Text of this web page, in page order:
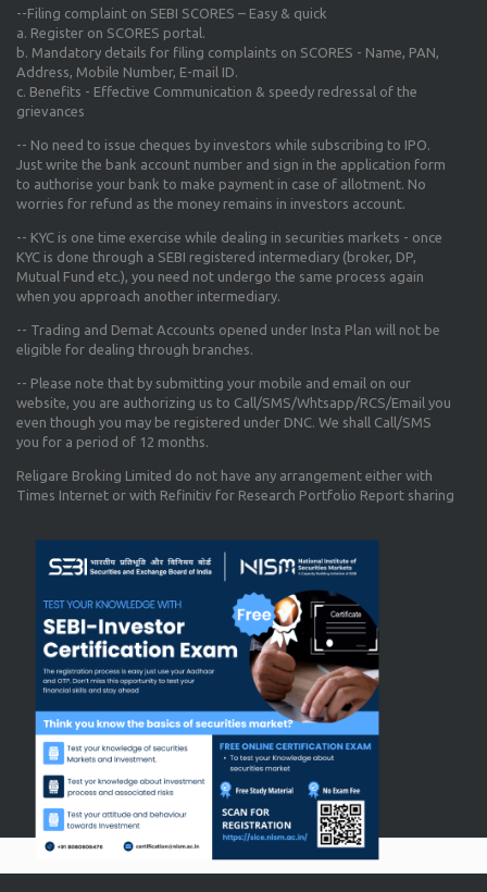
--Filing complaint on SEBI SCORES – Easy & quick
a. Register on SCORES portal.
b. Mandatory details for filing complaints on SCORES - Name, PAN,
Address, Mobile Number, E-mail ID.
c. Benefits - Effective Communication & speedy redressal of the
grievances
-- No need to issue cheques by investors while subscribing to IPO.
Just write the bank account number and sign in the application form
to authorise your bank to make payment in case of allotment. No
worries for refund as the money remains in investors account.
-- KYC is one time exercise while dealing in securities markets - once
KYC is done through a SEBI registered intermediary (broker, DP,
Mutual Fund etc.), you need not undergo the same process again
when you approach another intermediary.
-- Trading and Demat Accounts opened under Insta Plan will not be
eligible for dealing through branches.
-- Please note that by submitting your mobile and email on our
website, you are authorizing us to Call/SMS/Whtsapp/RCS/Email you
even though you may be registered under DNC. We shall Call/SMS
you for a period of 12 months.
Religare Broking Limited do not have any arrangement either with
Times Internet or with Refinitiv for Research Portfolio Report sharing